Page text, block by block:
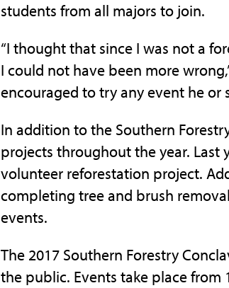
students from all majors to join.
“I thought that since I was not a
I could not have been more
encouraged to try any event he or
In addition to the Southern
projects throughout the year. Last
volunteer reforestation project.
completing tree and brush
events.
The 2017 Southern Forestry
the public. Events take place from